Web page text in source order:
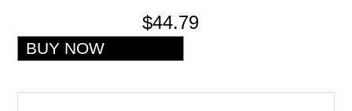
$44.79